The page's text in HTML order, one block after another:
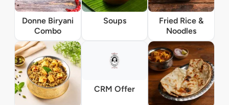
Donne Biryani
Combo
Soups
Fried Rice &
Noodles
CRM Offer